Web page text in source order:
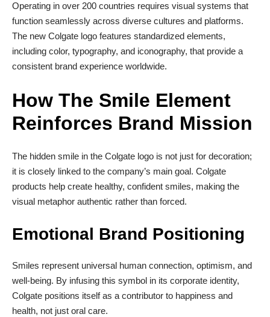
Operating in over 200 countries requires visual systems that
function seamlessly across diverse cultures and platforms.
The new Colgate logo features standardized elements,
including color, typography, and iconography, that provide a
consistent brand experience worldwide.
How The Smile Element
Reinforces Brand Mission
The hidden smile in the Colgate logo is not just for decoration;
it is closely linked to the company’s main goal. Colgate
products help create healthy, confident smiles, making the
visual metaphor authentic rather than forced.
Emotional Brand Positioning
Smiles represent universal human connection, optimism, and
well-being. By infusing this symbol in its corporate identity,
Colgate positions itself as a contributor to happiness and
health, not just oral care.